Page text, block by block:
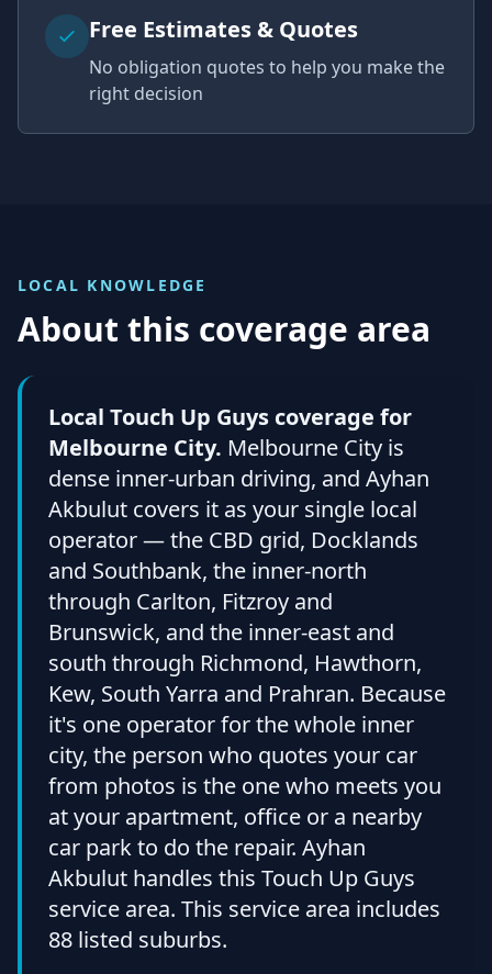
Free Estimates & Quotes
No obligation quotes to help you make the
right decision
LOCAL KNOWLEDGE
About this coverage area
Local Touch Up Guys coverage for
Melbourne City. Melbourne City is
dense inner-urban driving, and Ayhan
Akbulut covers it as your single local
operator — the CBD grid, Docklands
and Southbank, the inner-north
through Carlton, Fitzroy and
Brunswick, and the inner-east and
south through Richmond, Hawthorn,
Kew, South Yarra and Prahran. Because
it's one operator for the whole inner
city, the person who quotes your car
from photos is the one who meets you
at your apartment, office or a nearby
car park to do the repair. Ayhan
Akbulut handles this Touch Up Guys
service area. This service area includes
88 listed suburbs.